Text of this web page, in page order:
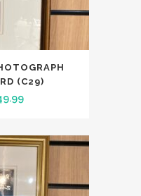
(C29)
Current
is:
£149.99.